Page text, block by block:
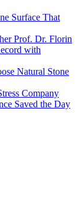
Surface That
Prof. Dr. Florin
with
Natural Stone
Company
Saved the Day